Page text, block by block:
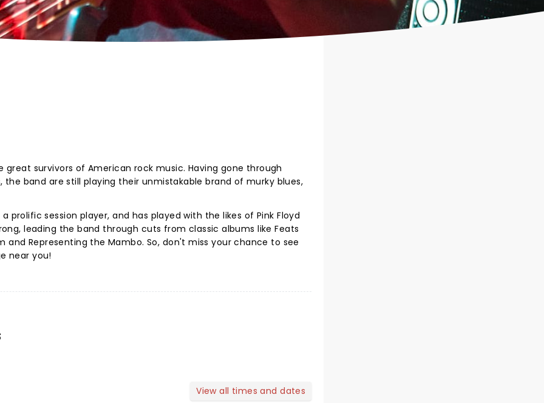
great survivors of American rock music. Having gone through
the band are still playing their unmistakable brand of murky blues,
prolific session player, and has played with the likes of Pink Floyd
leading the band through cuts from classic albums like Feats
and Representing the Mambo. So, don't miss your chance to see
near you!
View all times and dates